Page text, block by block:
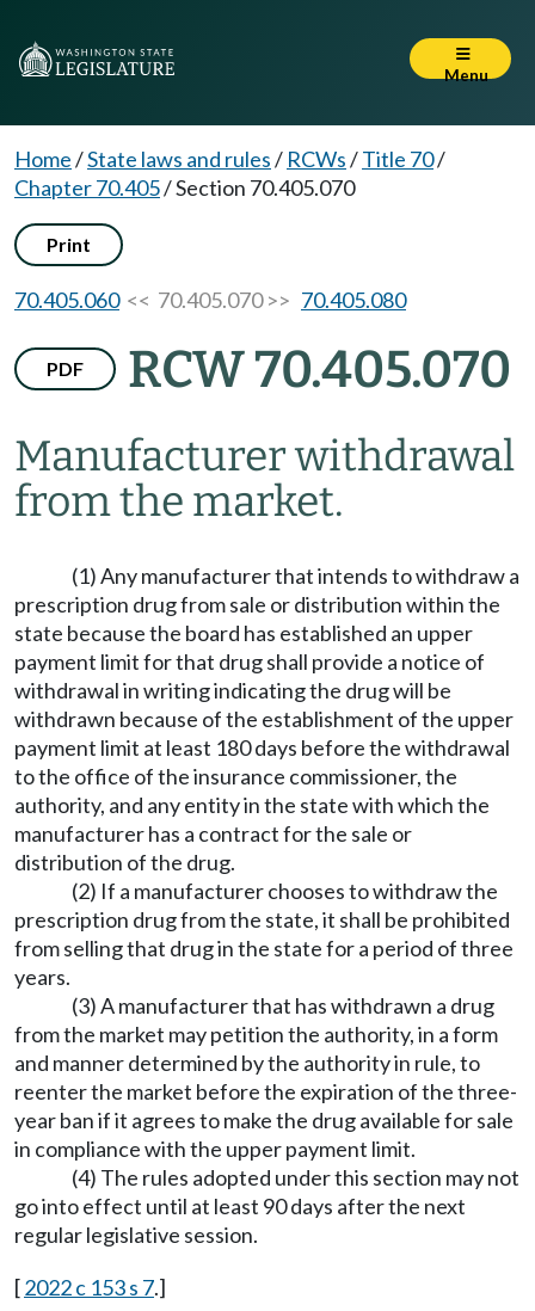
Menu
Home/State laws and rules/ RCWs/Title 70/
Chapter 70.405/Section 70.405.070
Print
70.405.060<< 70.405.070 >> 70.405.080
PDF RCW 70.405.070
Manufacturer withdrawal
from the market.
(1) Any manufacturer that intends to withdraw a
prescription drug from sale or distribution within the
state because the board has established an upper
payment limit for that drug shall provide a notice of
withdrawal in writing indicating the drug will be
withdrawn because of the establishment of the upper
payment limit at least 180 days before the withdrawal
to the office of the insurance commissioner, the
authority, and any entity in the state with which the
manufacturer has a contract for the sale or
distribution of the drug.
(2) If a manufacturer chooses to withdraw the
prescription drug from the state, it shall be prohibited
from selling that drug in the state for a period of three
years.
(3) A manufacturer that has withdrawn a drug
from the market may petition the authority, in a form
and manner determined by the authority in rule, to
reenter the market before the expiration of the three-
year ban if it agrees to make the drug available for sale
in compliance with the upper payment limit.
(4) The rules adopted under this section may not
go into effect until at least 90 days after the next
regular legislative session.
[2022 c 153 s 7.]